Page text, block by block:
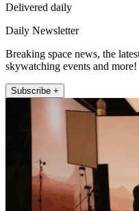
Delivered daily
Daily Newsletter
Breaking space news, the
skywatching events and more!
Subscribe +